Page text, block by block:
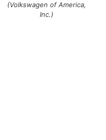
(Volkswagen of America,
Inc.)